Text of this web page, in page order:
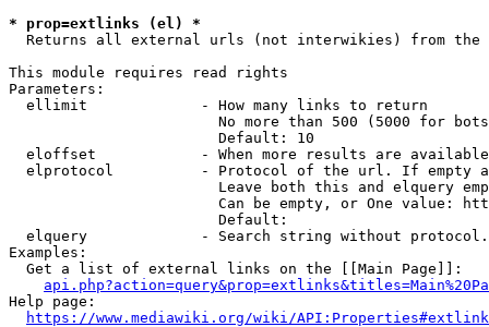
* prop=extlinks (el) *
Returns all external urls (not interwikies) from the
This module requires read rights
Parameters:
  ellimit             - How many links to return
No more than 500 (5000 for
                        Default: 10
eloffset            - When more results are
elprotocol          - Protocol of the url. If empty
Leave both this and elquery
Can be empty, or One value:
                        Default:
elquery             - Search string without
Examples:
  Get a list of external links on the [[Main Page]]:
Help page:
https://www.mediawiki.org/wiki/